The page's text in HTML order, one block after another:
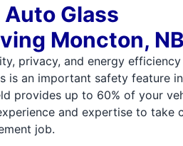
Glass
Moncton, NB
privacy, and energy
is an important safety feature
provides up to 60% of your
and expertise to take
job.